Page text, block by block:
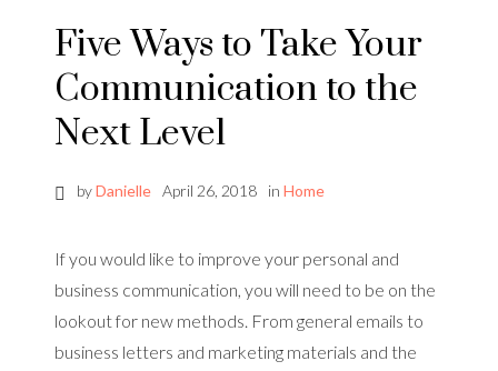
Five Ways to Take Your
Communication to the
Next Level
byDanielle April 26, 2018 in Home
If you would like to improve your personal and
business communication, you will need to be on the
lookout for new methods. From general emails to
business letters and marketing materials and the